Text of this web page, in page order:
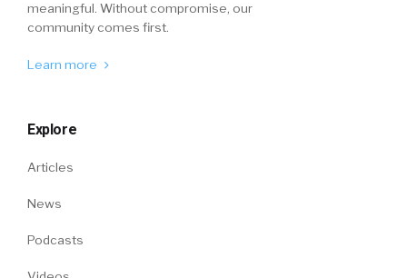
meaningful. Without compromise, our
community comes first.
Learn more
Explore
Articles
News
Podcasts